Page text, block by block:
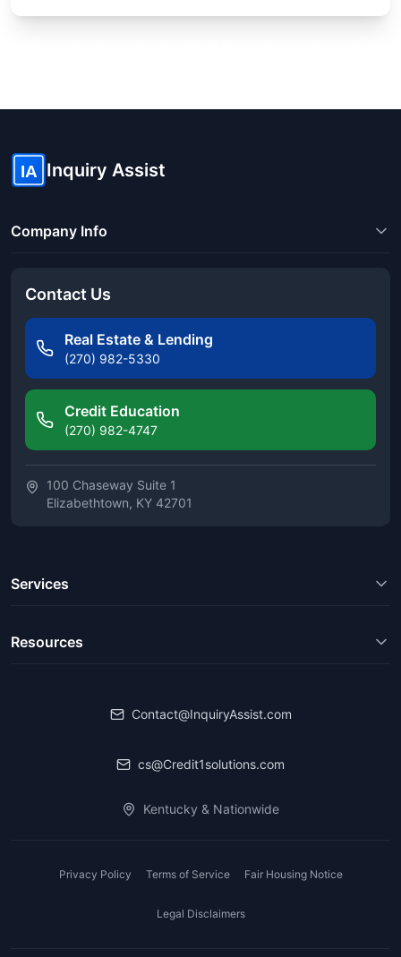
IA Inquiry Assist
Company Info
Contact Us
Real Estate & Lending
(270) 982-5330
Credit Education
(270) 982-4747
100 Chaseway Suite 1
Elizabethtown, KY 42701
Services
Resources
Contact@InquiryAssist.com
cs@Credit1solutions.com
Kentucky & Nationwide
Privacy Policy Terms of Service Fair Housing Notice
Legal Disclaimers